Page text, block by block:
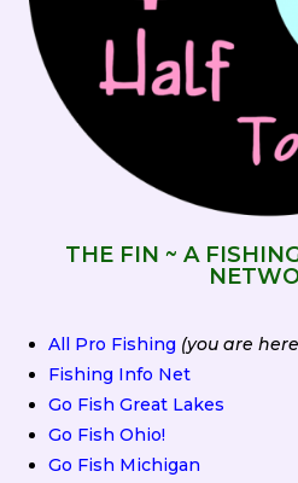
THE FIN ~ A
All Pro Fishing (you are
Fishing Info Net
Go Fish Great Lakes
Go Fish Ohio!
Go Fish Michigan